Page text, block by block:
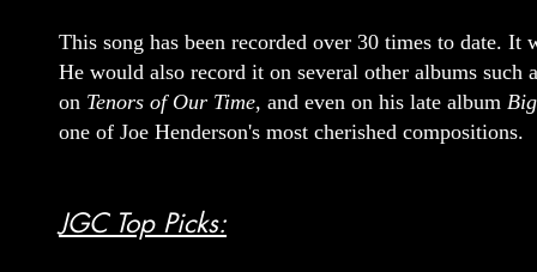
This song has been recorded over 30 times to date.
He would also record it on several other albums such
on Tenors of Our Time, and even on his late album
one of Joe Henderson's most cherished compositions.
JGC Top Picks: